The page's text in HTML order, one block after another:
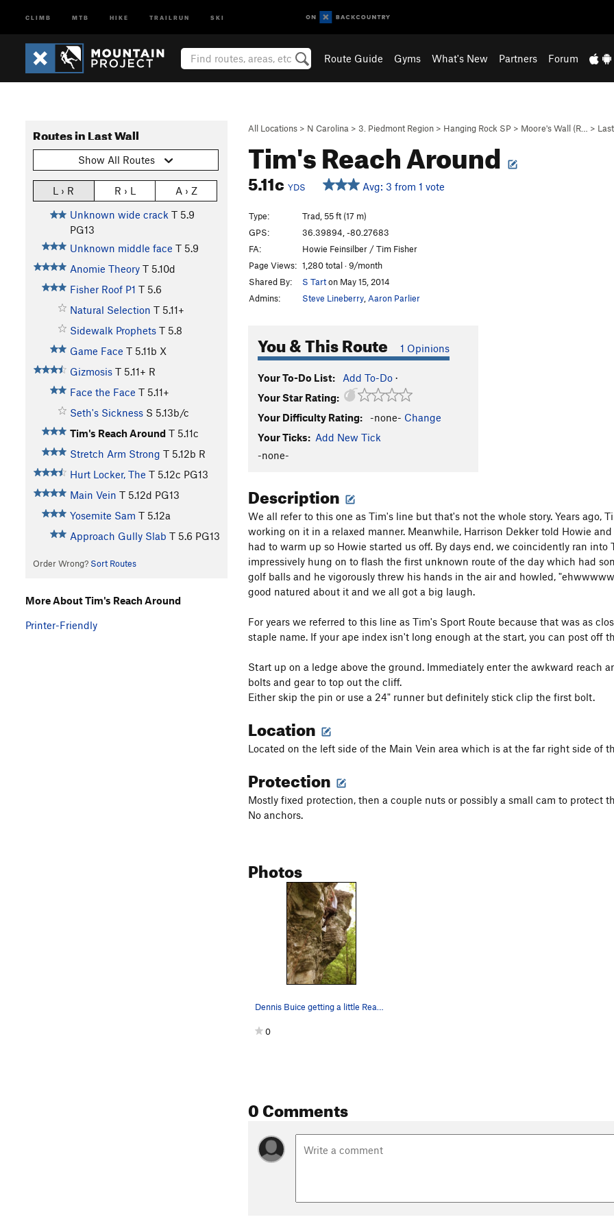
CLIMB MTB HIKE TRAILRUN SKI
Route Guide Gyms What's New Partners Forum
All Locations > N Carolina > 3. Piedmont Region > Hanging Rock SP > Moore's Wall (R… >
Tim's Reach Around
5.11c YDS Avg: 3 from 1 vote
Routes in Last Wall
Show All Routes
L › R R › L
A › Z
Unknown wide crack T 5.9
PG13
Unknown middle face T 5.9
Anomie Theory T 5.10d
Fisher Roof P1 T 5.6
Natural Selection T 5.11+
Sidewalk Prophets T 5.8
Game Face T 5.11b X
Gizmosis T 5.11+ R
Face the Face T 5.11+
Seth's Sickness S 5.13b/c
Tim's Reach Around T 5.11c
Stretch Arm Strong T 5.12b R
Hurt Locker, The T 5.12c PG13
Main Vein T 5.12d PG13
Yosemite Sam T 5.12a
Approach Gully Slab T 5.6 PG13
Order Wrong? Sort Routes
Type:
Trad, 55 ft (17 m)
GPS:
36.39894, -80.27683
FA:
Howie Feinsilber / Tim Fisher
Page Views: 1,280 total · 9/month
Shared By:
S Tarton May 15, 2014
Admins:
Steve Lineberry Aaron Parlier
You & This Route 1 Opinions
Your To-Do List: Add To-Do ·
Your Star Rating:
Your Difficulty Rating:
-none- Change
Your Ticks: Add New Tick
-none-
Description
We all refer to this one as Tim's line but that's not the whole story. Years
working on it in a relaxed manner. Meanwhile, Harrison Dekker told Howie
had to warm up so Howie started us off. By days end, we coincidently ran
impressively hung on to flash the first unknown route of the day which had
golf balls and he vigorously threw his hands in the air and howled,
good natured about it and we all got a big laugh.
For years we referred to this line as Tim's Sport Route because that was as
staple name. If your ape index isn't long enough at the start, you can post off
Start up on a ledge above the ground. Immediately enter the awkward reach
bolts and gear to top out the cliff.
Either skip the pin or use a 24" runner but definitely stick clip the first bolt.
Location
Located on the left side of the Main Vein area which is at the far right side of
Protection
Mostly fixed protection, then a couple nuts or possibly a small cam to protect
No anchors.
Photos
0
0 Comments
More About Tim's Reach Around
Printer-Friendly